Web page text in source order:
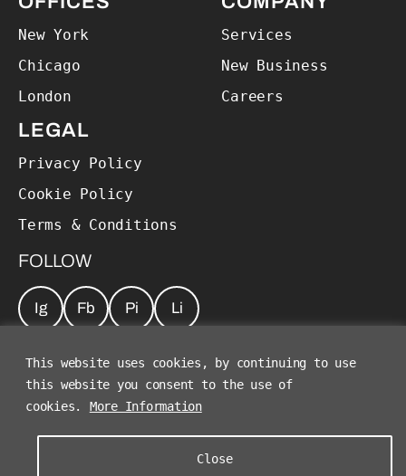
This website uses cookies, by continuing to use
this website you consent to the use of
cookies.
More Information
Close
New York
Chicago
London
Services
New Business
Careers
LEGAL
Privacy Policy
Cookie Policy
Terms & Conditions
FOLLOW
Ig Fb Pi Li
©2026 The Charles Group. All Rights Reserved.